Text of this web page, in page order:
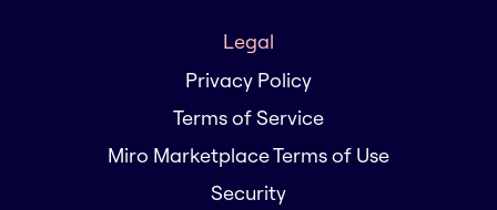
Legal
Privacy Policy
Terms of Service
Miro Marketplace Terms of Use
Security